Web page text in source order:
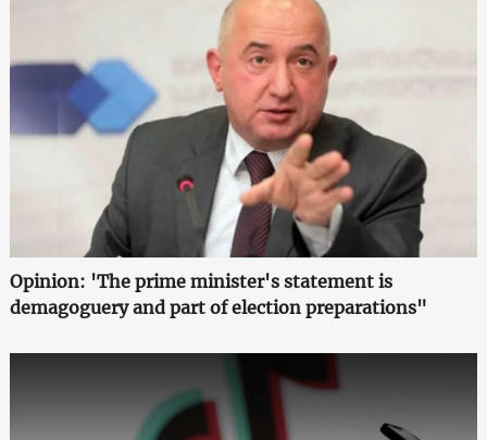
Opinion: 'The prime minister's statement is
demagoguery and part of election preparations"